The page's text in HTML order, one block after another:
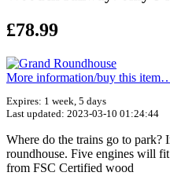
£78.99
More information/​buy this
Expires: 1 week, 5 days
Last updated: 2023-03-10 01:24:44
Where do the trains go to park?
roundhouse. Five engines will
from FSC Certified wood